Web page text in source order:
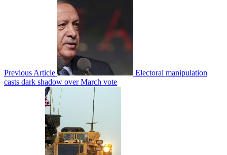
Previous Article
Electoral manipulation
casts dark shadow over March vote